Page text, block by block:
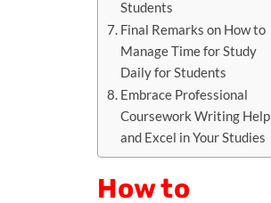
Students
Final Remarks on How to
Manage Time for Study
Daily for Students
Embrace Professional
Coursework Writing Help
and Excel in Your Studies
How to